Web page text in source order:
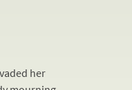
her